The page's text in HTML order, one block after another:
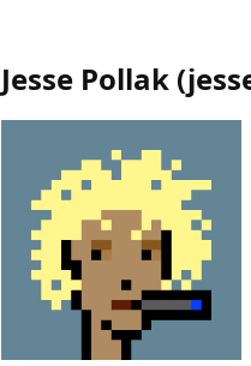
Jesse Pollak (